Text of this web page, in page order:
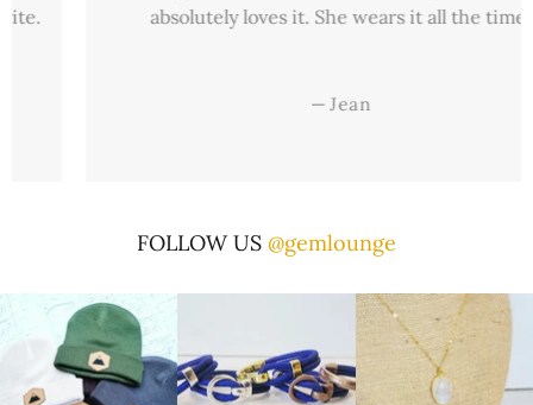
absolutely loves it. She wears it all the time.
FOLLOW US @gemlounge